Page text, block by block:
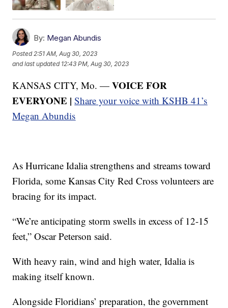
By: Megan Abundis
Posted2:51 AM, Aug 30, 2023
and last updated 12:43 PM, Aug 30, 2023
KANSAS CITY, Mo. —VOICE FOR
EVERYONE | Share your voice with KSHB 41’s
Megan Abundis
As Hurricane Idalia strengthens and streams toward
Florida, some Kansas City Red Cross volunteers are
bracing for its impact.
“We’re anticipating storm swells in excess of 12-15
feet,” Oscar Peterson said.
With heavy rain, wind and high water, Idalia is
making itself known.
Alongside Floridians’ preparation, the government